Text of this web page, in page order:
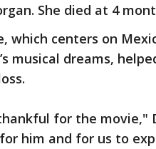
She died at 4
which centers on
musical dreams,
for the movie,"
him and for us to